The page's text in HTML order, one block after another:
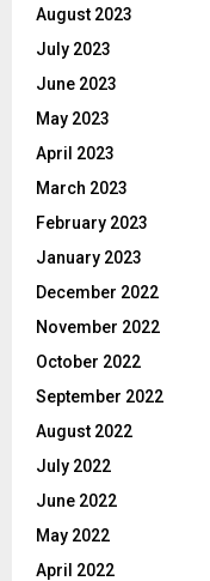
August 2023
July 2023
June 2023
May 2023
April 2023
March 2023
February 2023
January 2023
December 2022
November 2022
October 2022
September 2022
August 2022
July 2022
June 2022
May 2022
April 2022